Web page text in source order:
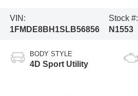
VIN:
1FMDE8BH1SLB56856
Stock #:
N1553
BODY STYLE
4D Sport Utility